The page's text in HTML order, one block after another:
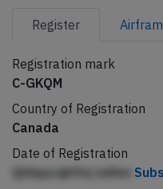
Register
Registration mark
C-GKQM
Country of Registration
Canada
Date of Registration
Qbhpjcqklfej ndAm